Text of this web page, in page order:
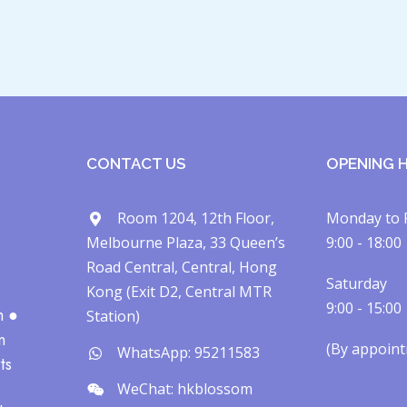
●
CONTACT US
Room 1204, 12th Floor,
Melbourne Plaza, 33 Queen’s
Road Central, Central, Hong
Kong (Exit D2, Central MTR
Station)
WhatsApp: 95211583
WeChat: hkblossom
OPENING
Monday to
9:00 - 18:00
Saturday
9:00 - 15:00
(By